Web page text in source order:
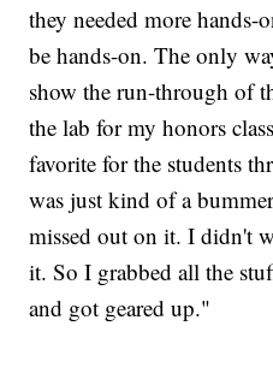
they needed more
be hands-on. The only
show the run-through of
the lab for my honors
favorite for the students
was just kind of a
missed out on it. I didn't
it. So I grabbed all the
and got geared up."